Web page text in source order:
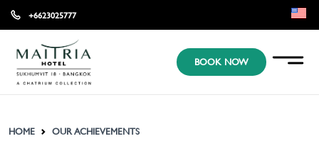
+6623025777
KR
BOOK NOW
HOME OUR ACHIEVEMENTS